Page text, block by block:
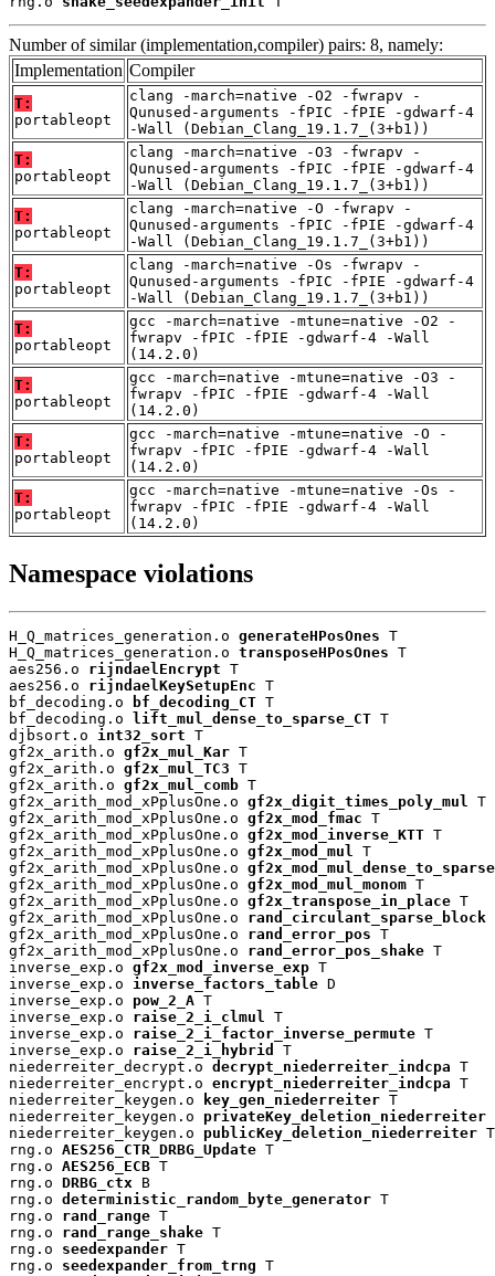
Number of similar (implementation,compiler) pairs: 8, namely:
Implementation Compiler
T:
portableopt
clang -march=native -O2 -fwrapv -
Qunused-arguments -fPIC -fPIE -gdwarf-4
-Wall (Debian_Clang_19.1.7_(3+b1))
T:
portableopt
clang -march=native -O3 -fwrapv -
Qunused-arguments -fPIC -fPIE -gdwarf-4
-Wall (Debian_Clang_19.1.7_(3+b1))
T:
portableopt
clang -march=native -O -fwrapv -
Qunused-arguments -fPIC -fPIE -gdwarf-4
-Wall (Debian_Clang_19.1.7_(3+b1))
T:
portableopt
clang -march=native -Os -fwrapv -
Qunused-arguments -fPIC -fPIE -gdwarf-4
-Wall (Debian_Clang_19.1.7_(3+b1))
T:
portableopt
gcc -march=native -mtune=native -O2 -
fwrapv -fPIC -fPIE -gdwarf-4 -Wall
(14.2.0)
T:
portableopt
gcc -march=native -mtune=native -O3 -
fwrapv -fPIC -fPIE -gdwarf-4 -Wall
(14.2.0)
T:
portableopt
gcc -march=native -mtune=native -O -
fwrapv -fPIC -fPIE -gdwarf-4 -Wall
(14.2.0)
T:
portableopt
gcc -march=native -mtune=native -Os -
fwrapv -fPIC -fPIE -gdwarf-4 -Wall
(14.2.0)
Namespace violations
H_Q_matrices_generation.o generateHPosOnes T
H_Q_matrices_generation.o transposeHPosOnes T
aes256.o rijndaelEncrypt T
aes256.o rijndaelKeySetupEnc T
bf_decoding.o
bf_decoding_CT T
bf_decoding.o
lift_mul_dense_to_sparse_CT T
djbsort.o int32_sort T
gf2x_arith.o gf2x_mul_Kar T
gf2x_arith.o gf2x_mul_TC3 T
gf2x_arith.o gf2x_mul_comb T
gf2x_arith_mod_xPplusOne.o gf2x_digit_times_poly_mul T
gf2x_arith_mod_xPplusOne.o gf2x_mod_fmac T
gf2x_arith_mod_xPplusOne.o gf2x_mod_inverse_KTT T
gf2x_arith_mod_xPplusOne.o gf2x_mod_mul T
gf2x_arith_mod_xPplusOne.o gf2x_mod_mul_dense_to_sparse
gf2x_arith_mod_xPplusOne.o gf2x_mod_mul_monom T
gf2x_arith_mod_xPplusOne.o gf2x_transpose_in_place T
gf2x_arith_mod_xPplusOne.o rand_circulant_sparse_block
gf2x_arith_mod_xPplusOne.o rand_error_pos T
gf2x_arith_mod_xPplusOne.o rand_error_pos_shake T
inverse_exp.o gf2x_mod_inverse_exp T
inverse_exp.o inverse_factors_table D
inverse_exp.o pow_2_A T
inverse_exp.o raise_2_i_clmul T
inverse_exp.o raise_2_i_factor_inverse_permute T
inverse_exp.o raise_2_i_hybrid
T
niederreiter_decrypt.o decrypt_niederreiter_indcpa T
niederreiter_encrypt.o encrypt_niederreiter_indcpa T
niederreiter_keygen.o
key_gen_niederreiter T
niederreiter_keygen.o privateKey_deletion_niederreiter
niederreiter_keygen.o publicKey_deletion_niederreiter T
rng.o AES256_CTR_DRBG_Update T
rng.o AES256_ECB T
rng.o DRBG_ctx B
rng.o deterministic_random_byte_generator T
rng.o rand_range T
rng.o rand_range_shake T
rng.o seedexpander T
rng.o seedexpander_from_trng T